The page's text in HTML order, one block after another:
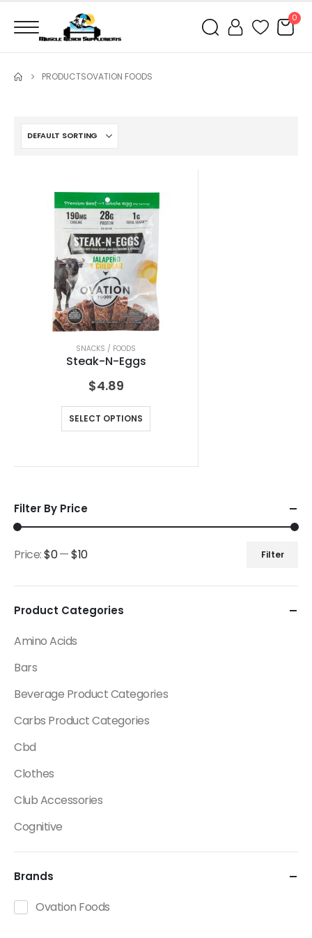
0
PRODUCTSOVATION FOODS
SNACKS / FOODS
Steak-N-Eggs
$4.89
SELECT OPTIONS
Filter By Price
Filter
Price:$0—$10
Product Categories
Amino Acids
Bars
Beverage Product Categories
Carbs Product Categories
Cbd
Clothes
Club Accessories
Cognitive
Creatine
Dietary Fats / Oils
Diuretic Product Categories
Brands
Ovation Foods